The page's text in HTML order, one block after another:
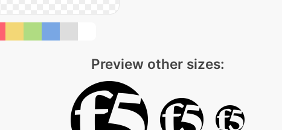
Preview other sizes: